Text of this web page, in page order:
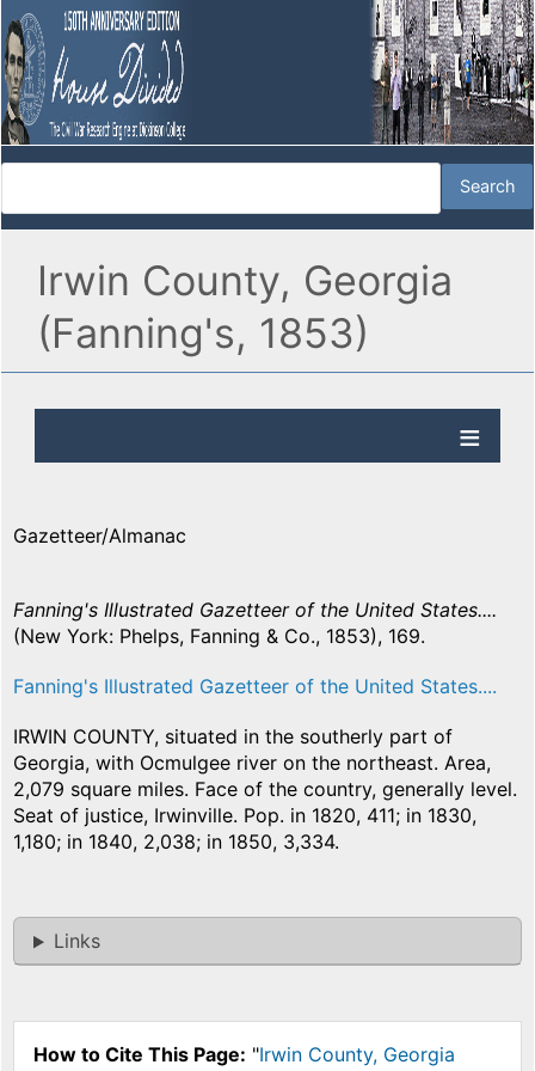
Irwin County, Georgia
(Fanning's, 1853)
Gazetteer/Almanac
Fanning's Illustrated Gazetteer of the United States....
(New York: Phelps, Fanning & Co., 1853), 169.
Fanning's Illustrated Gazetteer of the United States....
IRWIN COUNTY, situated in the southerly part of
Georgia, with Ocmulgee river on the northeast. Area,
2,079 square miles. Face of the country, generally level.
Seat of justice, Irwinville. Pop. in 1820, 411; in 1830,
1,180; in 1840, 2,038; in 1850, 3,334.
Links
How to Cite This Page: "Irwin County, Georgia